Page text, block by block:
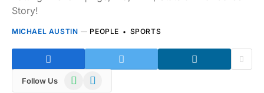
Story!
MICHAEL AUSTIN PEOPLE SPORTS
Follow Us WhatsAppTelegram